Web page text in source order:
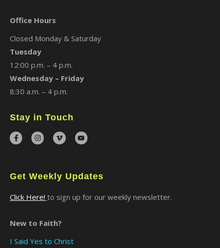
Office Hours
Closed Monday & Saturday
Tuesday
12:00 p.m. – 4 p.m.
Wednesday – Friday
8:30 a.m. – 4 p.m.
Stay in Touch
Get Weekly Updates
Click Here! to sign up for our weekly newsletter.
New to Faith?
I Said Yes to Christ